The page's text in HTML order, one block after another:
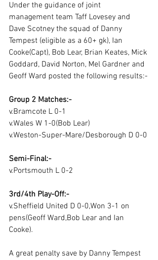
Under the guidance of joint
management team Taff Lovesey and
Dave Scotney the squad of Danny
Tempest (eligible as a 60+ gk), Ian
Cooke(Capt), Bob Lear, Brian Keates, Mick
Goddard, David Norton, Mel Gardner and
Geoff Ward posted the following results:-
Group 2 Matches:-
v.Bramcote L 0-1
v.Wales W 1-0(Bob Lear)
v.Weston-Super-Mare/Desborough D 0-0
Semi-Final:-
v.Portsmouth L 0-2
3rd/4th Play-Off:-
v.Sheffield United D 0-0,Won 3-1 on
pens(Geoff Ward,Bob Lear and Ian
Cooke).
A great penalty save by Danny Tempest